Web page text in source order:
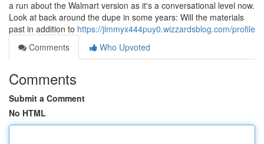
a run about the Walmart version as it's a conversational level now.
Look at back around the dupe in some years: Will the materials
past in addition to https://jimmyx444puy0.wizzardsblog.com/profile
Comments
Who Upvoted
Comments
Submit a Comment
No HTML